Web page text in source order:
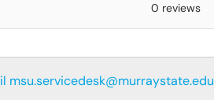
0 reviews
msu.servicedesk@murraystate.edu